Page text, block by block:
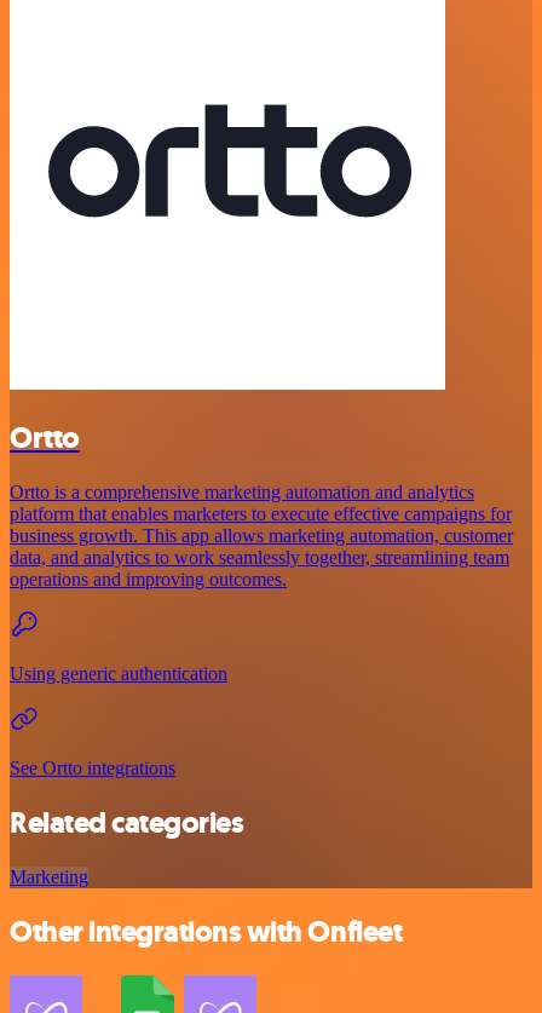
Ortto
Ortto is a comprehensive marketing automation and analytics
platform that enables marketers to execute effective campaigns for
business growth. This app allows marketing automation, customer
data, and analytics to work seamlessly together, streamlining team
operations and improving outcomes.
Using generic authentication
See Ortto integrations
Related categories
Marketing
Other integrations with Onfleet